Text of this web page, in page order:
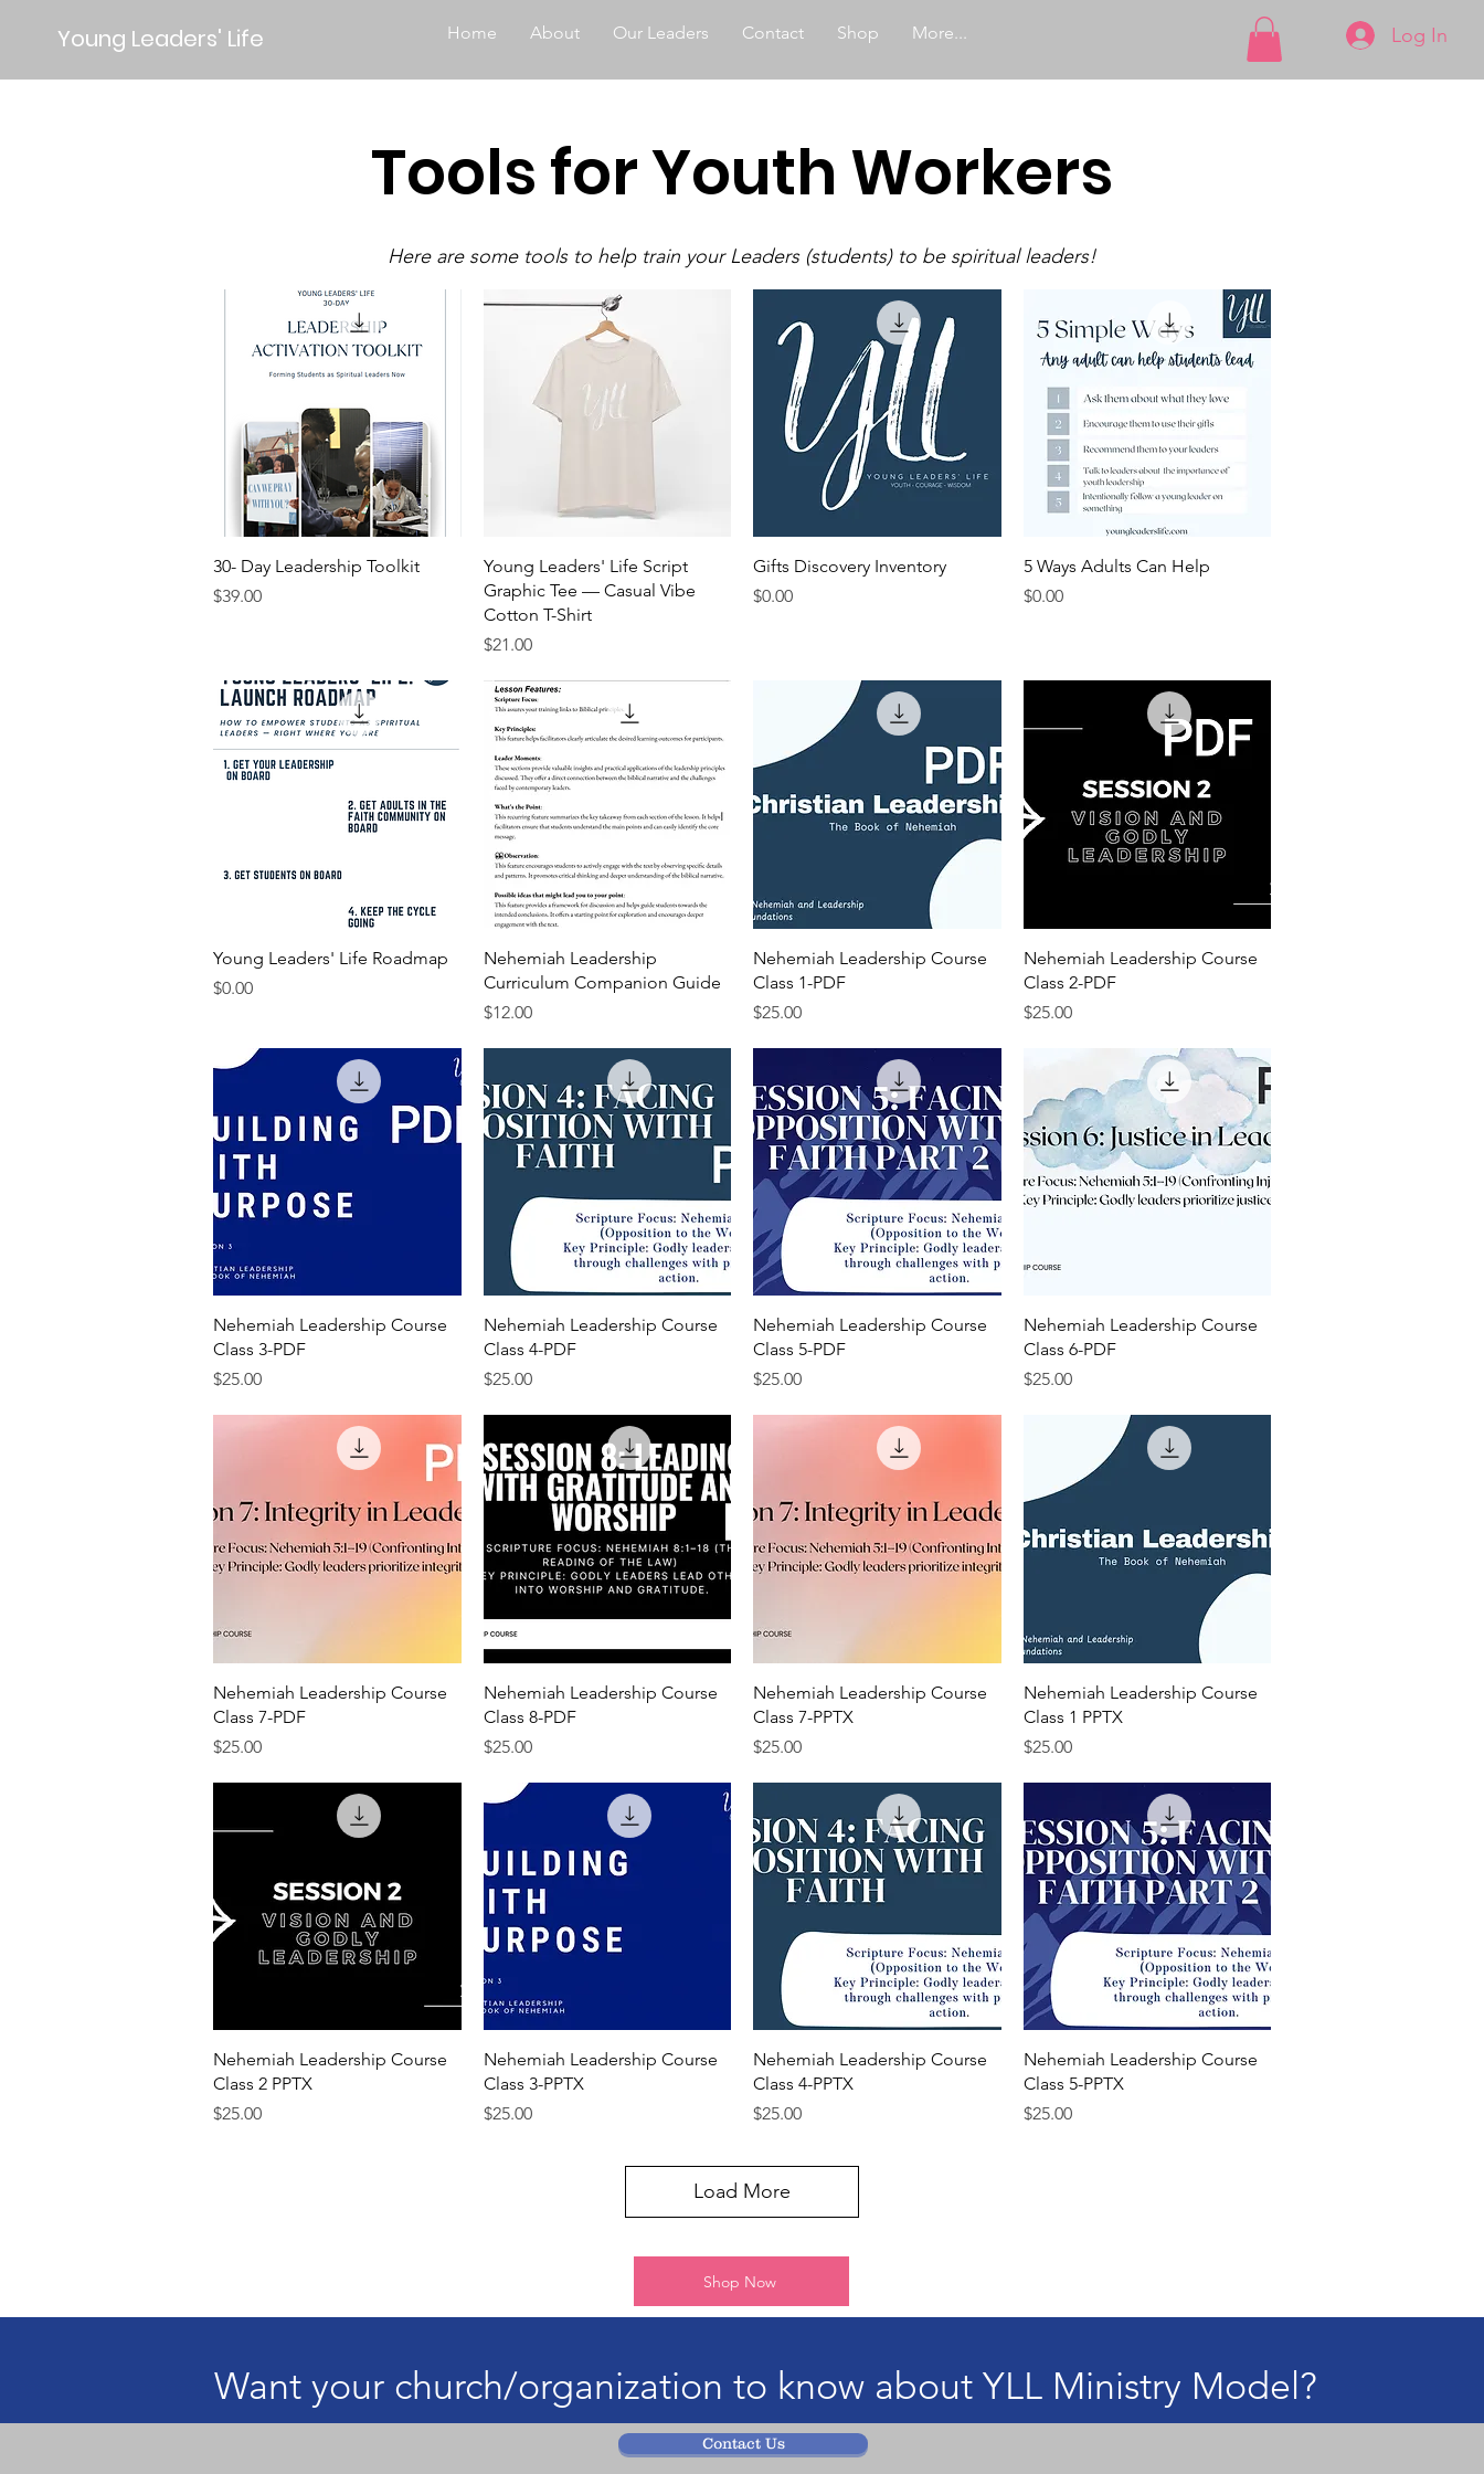
Young Leaders' Life Home About Our Leaders Contact Shop More... Log In
Tools for Youth Workers
Here are some tools to help train your Leaders (students) to be spiritual leaders!
Quick View
30- Day Leadership Toolkit
Price
$39.00
Quick View
Young Leaders' Life Script
Graphic Tee — Casual Vibe
Cotton T-Shirt
Price
$21.00
Quick View
Gifts Discovery Inventory
Price
$0.00
Quick View
5 Ways Adults Can Help
Price
$0.00
Quick View
Young Leaders' Life Roadmap
Price
$0.00
Quick View
Nehemiah Leadership
Curriculum Companion Guide
Price
$12.00
Quick View
Nehemiah Leadership Course
Class 1-PDF
Price
$25.00
Quick View
Nehemiah Leadership Course
Class 2-PDF
Price
$25.00
Quick View
Nehemiah Leadership Course
Class 3-PDF
Price
$25.00
Quick View
Nehemiah Leadership Course
Class 4-PDF
Price
$25.00
Quick View
Nehemiah Leadership Course
Class 5-PDF
Price
$25.00
Quick View
Nehemiah Leadership Course
Class 6-PDF
Price
$25.00
Quick View
Nehemiah Leadership Course
Class 7-PDF
Price
$25.00
Quick View
Nehemiah Leadership Course
Class 8-PDF
Price
$25.00
Quick View
Nehemiah Leadership Course
Class 7-PPTX
Price
$25.00
Quick View
Nehemiah Leadership Course
Class 1 PPTX
Price
$25.00
Quick View
Nehemiah Leadership Course
Class 2 PPTX
Price
$25.00
Quick View
Nehemiah Leadership Course
Class 3-PPTX
Price
$25.00
Quick View
Nehemiah Leadership Course
Class 4-PPTX
Price
$25.00
Quick View
Nehemiah Leadership Course
Class 5-PPTX
Price
$25.00
Load More
Shop Now
Want your church/organization to know about YLL Ministry Model?
Contact Us